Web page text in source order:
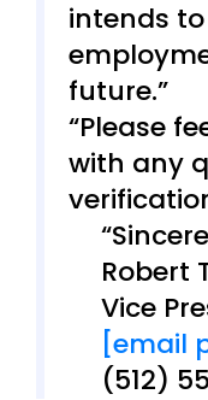
intends
future.
Please
with any
Robert
Vice
[email
(512)